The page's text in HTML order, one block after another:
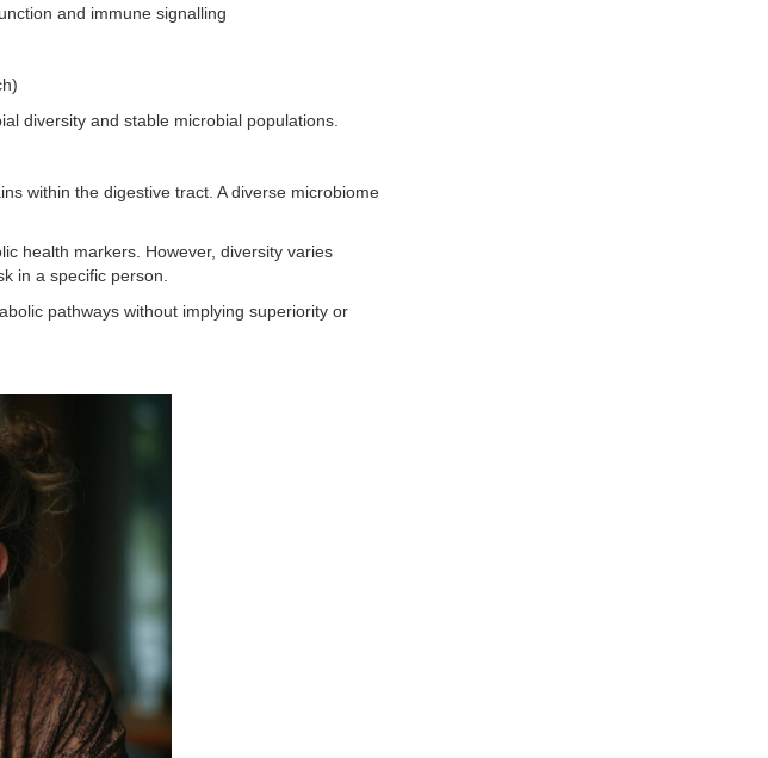
and immune signalling
diversity and stable microbial populations.
within the digestive tract. A diverse microbiome
health markers. However, diversity varies
in a specific person.
pathways without implying superiority or